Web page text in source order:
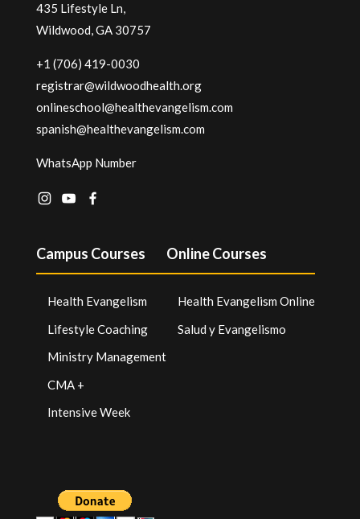
435 Lifestyle Ln,
Wildwood, GA 30757
+1 (706) 419-0030
registrar@wildwoodhealth.org
onlineschool@healthevangelism.com
spanish@healthevangelism.com
WhatsApp Number
Campus Courses
Health Evangelism
Lifestyle Coaching
Ministry Management
CMA +
Intensive Week
Online Courses
Health Evangelism Online
Salud y Evangelismo